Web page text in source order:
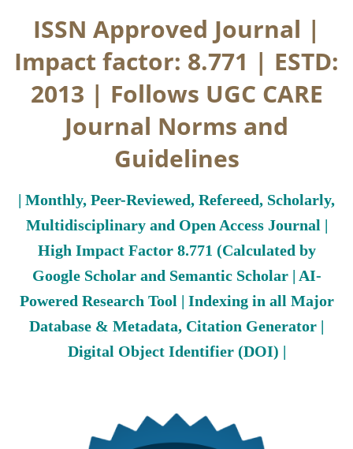
ISSN Approved Journal |
Impact factor: 8.771 | ESTD:
2013 | Follows UGC CARE
Journal Norms and
Guidelines
| Monthly, Peer-Reviewed, Refereed, Scholarly,
Multidisciplinary and Open Access Journal |
High Impact Factor 8.771 (Calculated by
Google Scholar and Semantic Scholar | AI-
Powered Research Tool | Indexing in all Major
Database & Metadata, Citation Generator |
Digital Object Identifier (DOI) |